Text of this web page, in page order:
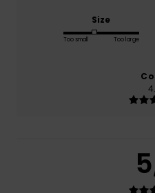
Size
Too small Too large
5